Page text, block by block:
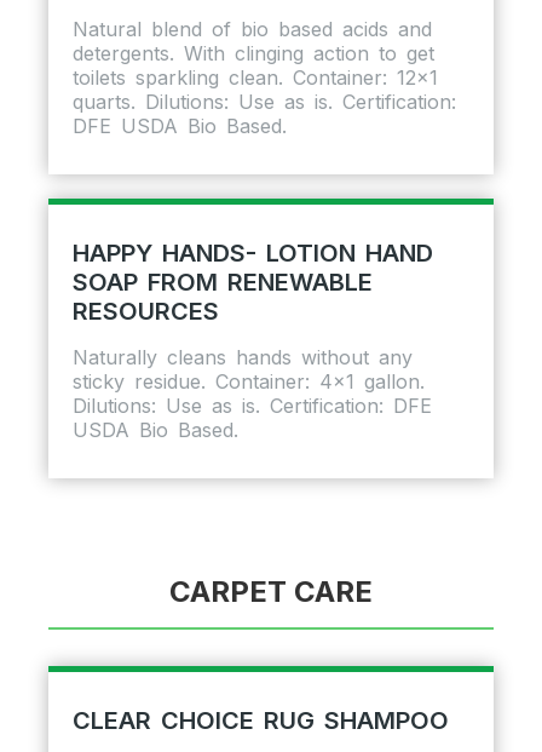
Natural blend of bio based acids and
detergents. With clinging action to get
toilets sparkling clean. Container: 12×1
quarts. Dilutions: Use as is. Certification:
DFE USDA Bio Based.
HAPPY HANDS- LOTION HAND
SOAP FROM RENEWABLE
RESOURCES
Naturally cleans hands without any
sticky residue. Container: 4×1 gallon.
Dilutions: Use as is. Certification: DFE
USDA Bio Based.
CARPET CARE
CLEAR CHOICE RUG SHAMPOO